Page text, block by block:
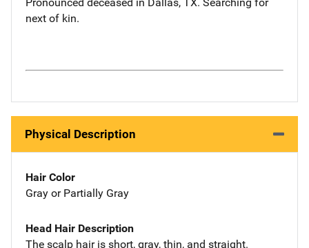
next of kin.
Physical Description
Hair Color
Gray or Partially Gray
Head Hair Description
The scalp hair is short, gray, thin, and straight.